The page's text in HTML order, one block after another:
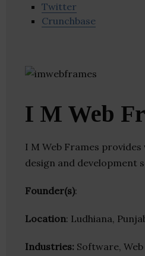
Twitter
Crunchbase
I M Web
I M Web Frames
design and development
Founder(s):
Location: Ludhiana,
Industries: Software,